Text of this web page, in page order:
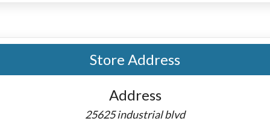
Store Address
Address
25625 industrial blvd